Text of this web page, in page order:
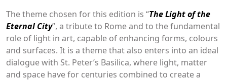
The theme chosen for this edition is “The Light of the
Eternal City”, a tribute to Rome and to the fundamental
role of light in art, capable of enhancing forms, colours
and surfaces. It is a theme that also enters into an ideal
dialogue with St. Peter’s Basilica, where light, matter
and space have for centuries combined to create a